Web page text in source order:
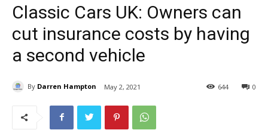
Classic Cars UK: Owners can
cut insurance costs by having
a second vehicle
By Darren Hampton May 2, 2021 0
644